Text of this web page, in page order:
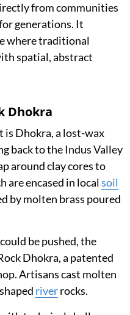
from communities
generations. It
where traditional
spatial, abstract
Dhokra
is Dhokra, a lost-wax
back to the Indus Valley
around clay cores to
encased in localsoil
by molten brass poured
be pushed, the
Dhokra, a patented
Artisans cast molten
riverrocks.